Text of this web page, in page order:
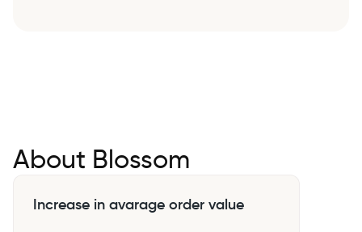
About Blossom
Increase in avarage order value